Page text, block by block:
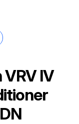
VRV IV